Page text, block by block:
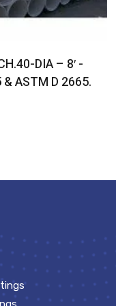
QuoteDIA – 8′ -
ASTM D 2665.